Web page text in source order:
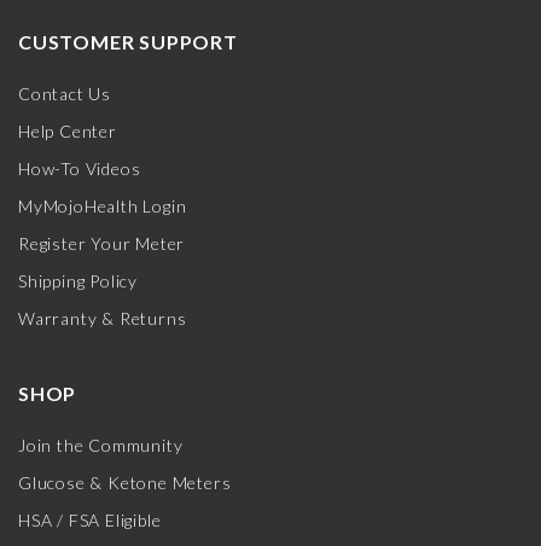
CUSTOMER SUPPORT
Contact Us
Help Center
How-To Videos
MyMojoHealth Login
Register Your Meter
Shipping Policy
Warranty & Returns
SHOP
Join the Community
Glucose & Ketone Meters
HSA / FSA Eligible